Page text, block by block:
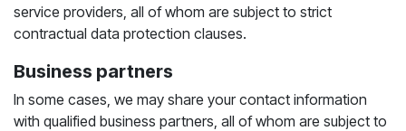
service providers, all of whom are subject to strict
contractual data protection clauses.
Business partners
In some cases, we may share your contact information
with qualified business partners, all of whom are subject to